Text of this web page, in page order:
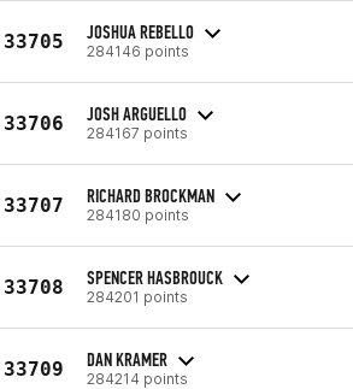
33705 JOSHUA REBELLO
284146 points
33706 JOSH ARGUELLO
284167 points
33707 RICHARD BROCKMAN
284180 points
33708 SPENCER HASBROUCK
284201 points
33709 DAN KRAMER
284214 points